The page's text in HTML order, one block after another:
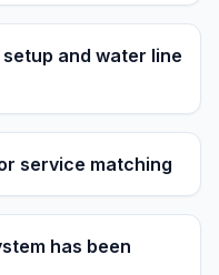
and water line
service matching
has been